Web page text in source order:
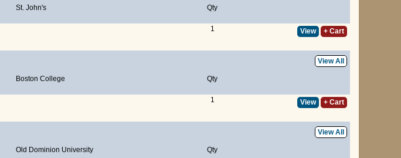
St. John's Qty
1 View + Cart
View All
Boston College Qty
1 View + Cart
View All
Old Dominion University Qty